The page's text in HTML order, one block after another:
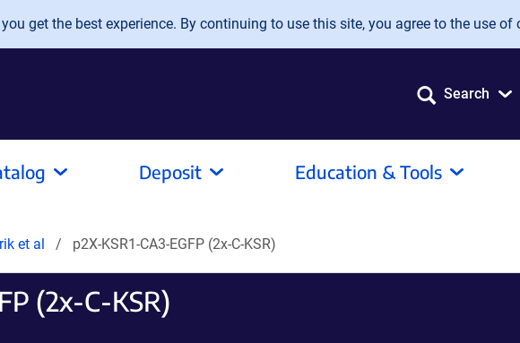
get the best experience. By continuing to use this site, you agree to the use of
Search
Deposit Education & Tools
et al p2X-KSR1-CA3-EGFP (2x-C-KSR)
(2x-C-KSR)